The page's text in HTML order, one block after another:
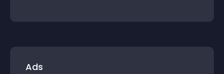
Ads